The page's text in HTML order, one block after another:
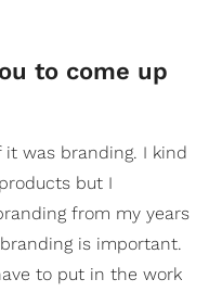
to come up
it was branding. I kind
but I
from my years
is important.
to put in the work